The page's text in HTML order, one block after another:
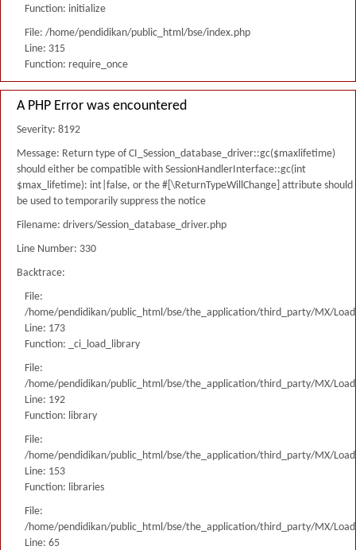
Function: initialize
File: /home/pendidikan/public_html/bse/index.php
Line: 315
Function: require_once
A PHP Error was encountered
Severity: 8192
Message: Return type of CI_Session_database_driver::gc($maxlifetime)
should either be compatible with SessionHandlerInterface::gc(int
$max_lifetime): int|false, or the #[\ReturnTypeWillChange] attribute should
be used to temporarily suppress the notice
Filename: drivers/Session_database_driver.php
Line Number: 330
Backtrace:
File:
/home/pendidikan/public_html/bse/the_application/third_party/MX/
Line: 173
Function: _ci_load_library
File:
/home/pendidikan/public_html/bse/the_application/third_party/MX/
Line: 192
Function: library
File:
/home/pendidikan/public_html/bse/the_application/third_party/MX/
Line: 153
Function: libraries
File:
/home/pendidikan/public_html/bse/the_application/third_party/MX/
Line: 65